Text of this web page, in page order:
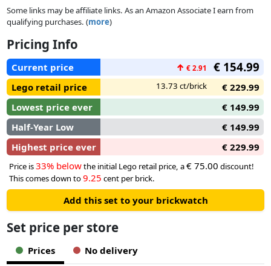
Assemble the details of the 2025 McLaren MCL39 F1® car as
Activate the DRS, then remove the engine cover to examine
the V6 engine. Enjoy your victory lap as you proudly display
the model in pole position as a tribute to your passion for
F1®.
Some links may be affiliate links. As an Amazon Associate I earn from
qualifying purchases. (more)
Pricing Info
Current price ↑ € 2.91 € 154.99
Lego retail price 13.73 ct/brick
€ 229.99
Lowest price ever
€ 149.99
Half-Year Low
€ 149.99
Highest price ever
€ 229.99
Price is33% belowthe initial Lego retail price, a€ 75.00 discount!
This comes down to9.25 cent per brick.
Add this set to your brickwatch
Set price per store
Prices
No delivery